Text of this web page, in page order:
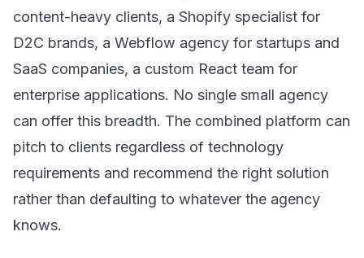
content-heavy clients, a Shopify specialist for
D2C brands, a Webflow agency for startups and
SaaS companies, a custom React team for
enterprise applications. No single small agency
can offer this breadth. The combined platform can
pitch to clients regardless of technology
requirements and recommend the right solution
rather than defaulting to whatever the agency
knows.